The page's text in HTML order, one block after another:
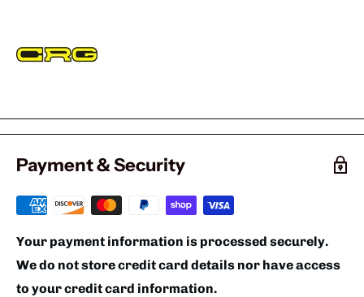
Payment & Security
Your payment information is processed securely.
We do not store credit card details nor have access
to your credit card information.